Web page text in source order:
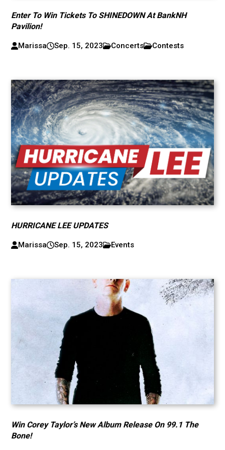
Enter To Win Tickets To SHINEDOWN At BankNH
Pavilion!
Marissa Sep. 15, 2023 Concerts Contests
HURRICANE LEE UPDATES
Marissa Sep. 15, 2023 Events
Win Corey Taylor’s New Album Release On 99.1 The
Bone!